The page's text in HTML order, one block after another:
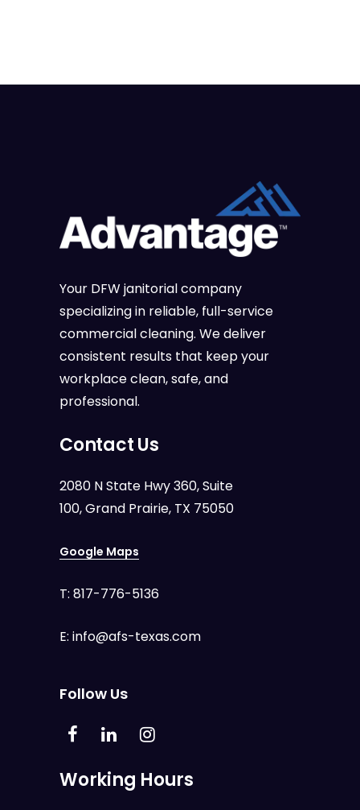
Your DFW janitorial company
specializing in reliable, full-service
commercial cleaning. We deliver
consistent results that keep your
workplace clean, safe, and
professional.
Contact Us
2080 N State Hwy 360, Suite
100, Grand Prairie, TX 75050
Google Maps
T: 817-776-5136
E: info@afs-texas.com
Follow Us
Working Hours